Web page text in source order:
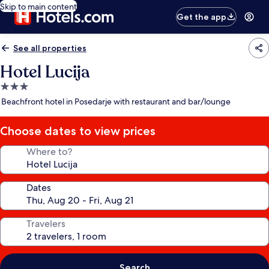
Skip to main content
Get the app
See all properties
Hotel Lucija
3.0
star
Beachfront hotel in Posedarje with restaurant and bar/lounge
Choose dates to view prices
Where to?
Dates
Travelers